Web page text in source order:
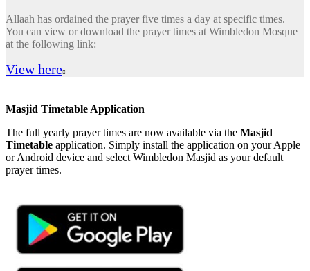
Allaah has ordained the prayer five times a day at specific times.
You can view or download the prayer times at Wimbledon Mosque
at the following link:
View here
Masjid Timetable Application
The full yearly prayer times are now available via the Masjid
Timetable application. Simply install the application on your Apple
or Android device and select Wimbledon Masjid as your default
prayer times.